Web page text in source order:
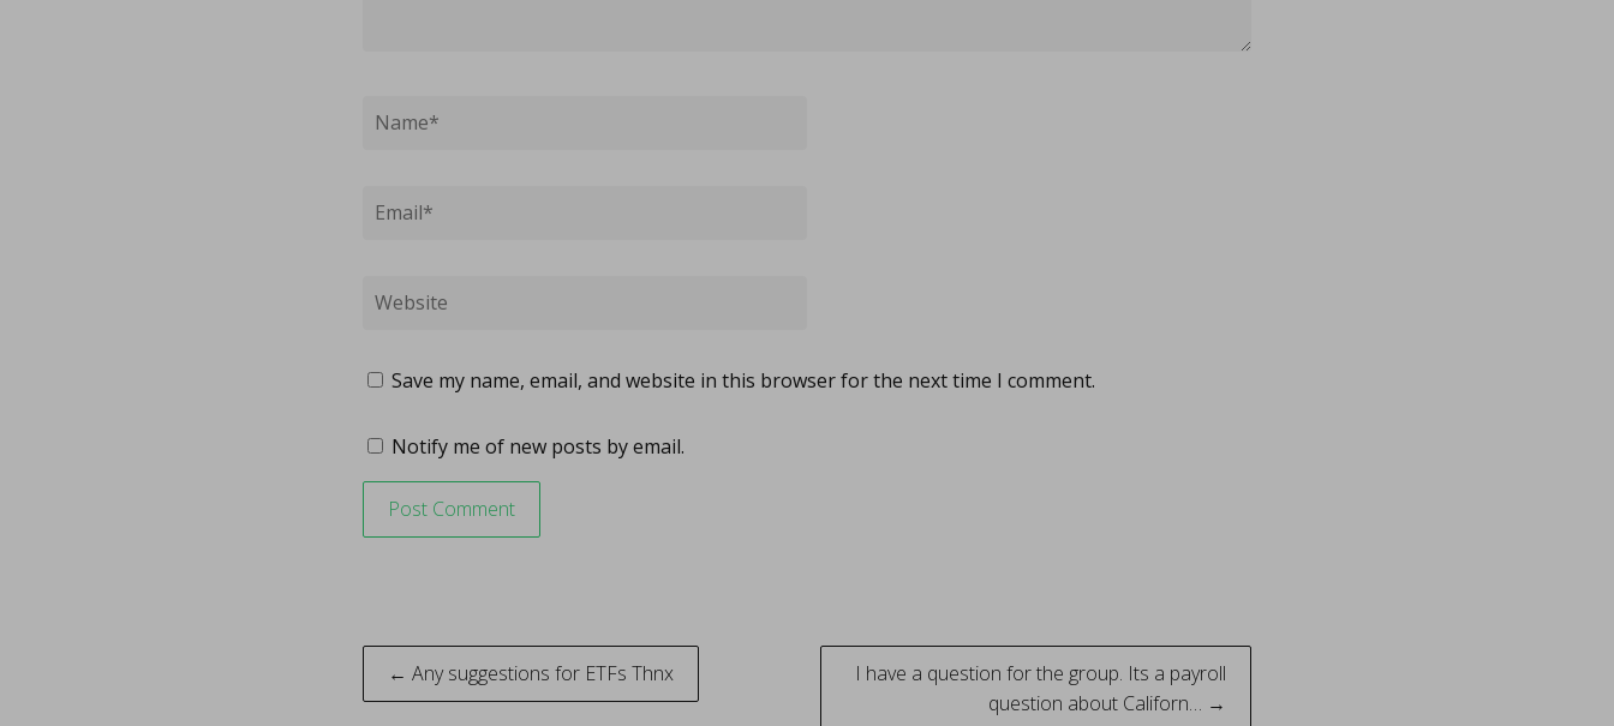
Save my name, email, and website in this browser for the next time I comment.
Notify me of new posts by email.
Post
← Any suggestions for ETFs Thnx
I have a question for the group. Its a payroll
question about Californ… →